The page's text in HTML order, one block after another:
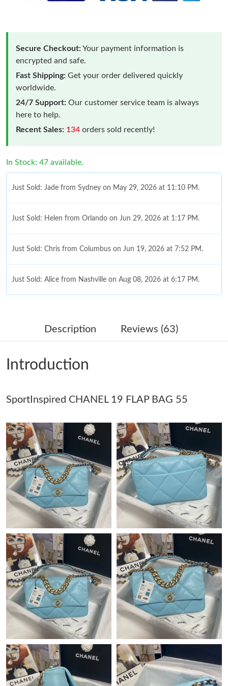
Secure Checkout:Your payment information is
encrypted and safe.
Fast Shipping: Get your order delivered quickly
worldwide.
24/7 Support: Our customer service team is always
here to help.
Recent Sales: 134 orders sold recently!
In Stock: 47 available.
Just Sold: Jade from Sydney on May 29, 2026 at 11:10 PM.
Just Sold: Helen from Orlando on Jun 29, 2026 at 1:17 PM.
Just Sold: Chris from Columbus on Jun 19, 2026 at 7:52 PM.
Just Sold: Alice from Nashville on Aug 08, 2026 at 6:17 PM.
Just Sold: Kyle from Berlin on Jun 21, 2026 at 10:06 PM.
Just Sold: Milo from New York on Jul 26, 2026 at 8:27 PM.
Just Sold: Vince from Atlanta on Jul 19, 2026 at 9:49 AM.
Just Sold: Yara from Dallas on Aug 01, 2026 at 3:00 PM.
Just Sold: Quinn from Dallas on Jul 30, 2026 at 3:17 PM.
Just Sold: Ethan from San Jose on Jun 25, 2026 at 11:38 PM.
Just Sold: Adam from Miami on Aug 07, 2026 at 1:58 PM.
Just Sold: Alice from Vancouver on Jun 10, 2026 at 10:50 PM.
Just Sold: Peter from Portland on Jun 01, 2026 at 10:08 PM.
Just Sold: Ella from San Jose on Jul 10, 2026 at 6:31 PM.
Just Sold: Adam from Dallas on May 13, 2026 at 9:43 AM.
Just Sold: Isaac from Los Angeles on May 31, 2026 at 9:49 PM.
Description Reviews (63)
Introduction
SportInspired CHANEL 19 FLAP BAG 55